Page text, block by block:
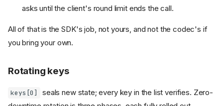
asks until the client's round limit ends the call.
All of that is the SDK's job, not yours, and not the codec's if
you bring your own.
Rotating keys
keys[0]
seals new state; every key in the list verifies. Zero-